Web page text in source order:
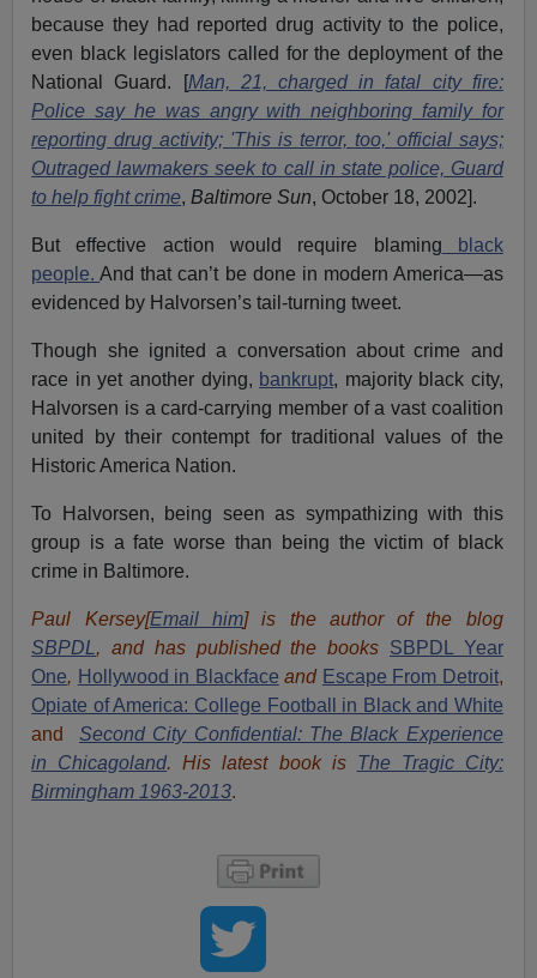
because they had reported drug activity to the police,
even black legislators called for the deployment of the
National Guard. [Man, 21, charged in fatal city fire:
Police say he was angry with neighboring family for
reporting drug activity; 'This is terror, too,' official says;
Outraged lawmakers seek to call in state police, Guard
to help fight crime,Baltimore Sun, October 18, 2002].
But effective action would require blaming black
people.And that can’t be done in modern America—as
evidenced by Halvorsen’s tail-turning tweet.
Though she ignited a conversation about crime and
race in yet another dying, bankrupt, majority black city,
Halvorsen is a card-carrying member of a vast coalition
united by their contempt for traditional values of the
Historic America Nation.
To Halvorsen, being seen as sympathizing with this
group is a fate worse than being the victim of black
crime in Baltimore.
Paul Kersey[Email him] is the author of the blog
SBPDL , and has published the books SBPDL Year
One, Hollywood in Blackface and Escape From Detroit,
Opiate of America: College Football in Black and White
and Second City Confidential: The Black Experience
in Chicagoland. His latest book is The Tragic City:
Birmingham 1963-2013.